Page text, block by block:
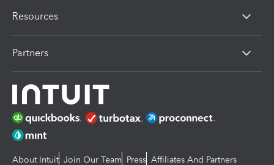
Resources
Partners
About Intuit Join Our Team Press Affiliates And Partners